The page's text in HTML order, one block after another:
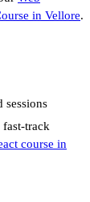
in Vellore.
sessions
track
course in